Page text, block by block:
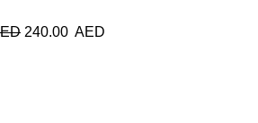
240.00 AED